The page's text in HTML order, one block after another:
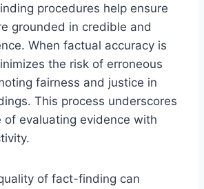
procedures help ensure
grounded in credible and
When factual accuracy is
the risk of erroneous
fairness and justice in
This process underscores
of evaluating evidence with
of fact-finding can